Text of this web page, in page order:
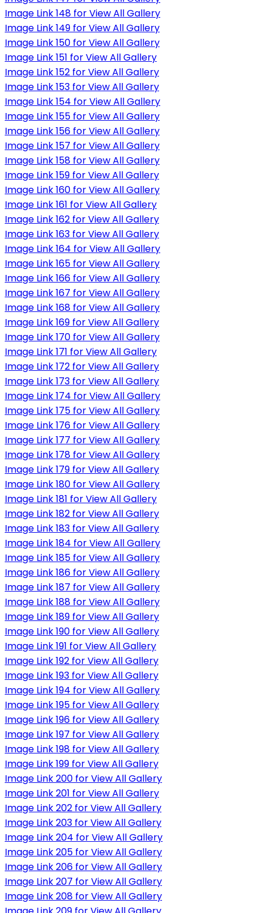
Image Link 148 for View All Gallery
Image Link 149 for View All Gallery
Image Link 150 for View All Gallery
Image Link 151 for View All Gallery
Image Link 152 for View All Gallery
Image Link 153 for View All Gallery
Image Link 154 for View All Gallery
Image Link 155 for View All Gallery
Image Link 156 for View All Gallery
Image Link 157 for View All Gallery
Image Link 158 for View All Gallery
Image Link 159 for View All Gallery
Image Link 160 for View All Gallery
Image Link 161 for View All Gallery
Image Link 162 for View All Gallery
Image Link 163 for View All Gallery
Image Link 164 for View All Gallery
Image Link 165 for View All Gallery
Image Link 166 for View All Gallery
Image Link 167 for View All Gallery
Image Link 168 for View All Gallery
Image Link 169 for View All Gallery
Image Link 170 for View All Gallery
Image Link 171 for View All Gallery
Image Link 172 for View All Gallery
Image Link 173 for View All Gallery
Image Link 174 for View All Gallery
Image Link 175 for View All Gallery
Image Link 176 for View All Gallery
Image Link 177 for View All Gallery
Image Link 178 for View All Gallery
Image Link 179 for View All Gallery
Image Link 180 for View All Gallery
Image Link 181 for View All Gallery
Image Link 182 for View All Gallery
Image Link 183 for View All Gallery
Image Link 184 for View All Gallery
Image Link 185 for View All Gallery
Image Link 186 for View All Gallery
Image Link 187 for View All Gallery
Image Link 188 for View All Gallery
Image Link 189 for View All Gallery
Image Link 190 for View All Gallery
Image Link 191 for View All Gallery
Image Link 192 for View All Gallery
Image Link 193 for View All Gallery
Image Link 194 for View All Gallery
Image Link 195 for View All Gallery
Image Link 196 for View All Gallery
Image Link 197 for View All Gallery
Image Link 198 for View All Gallery
Image Link 199 for View All Gallery
Image Link 200 for View All Gallery
Image Link 201 for View All Gallery
Image Link 202 for View All Gallery
Image Link 203 for View All Gallery
Image Link 204 for View All Gallery
Image Link 205 for View All Gallery
Image Link 206 for View All Gallery
Image Link 207 for View All Gallery
Image Link 208 for View All Gallery